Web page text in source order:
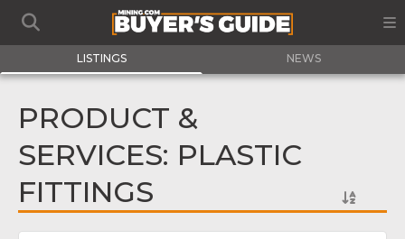
LISTINGS NEWS
PRODUCT &
SERVICES: PLASTIC
FITTINGS